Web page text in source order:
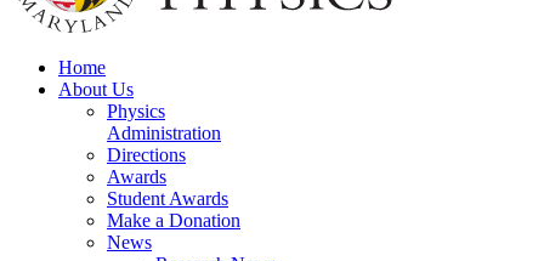
Home
About Us
Physics
Administration
Directions
Awards
Student Awards
Make a Donation
News